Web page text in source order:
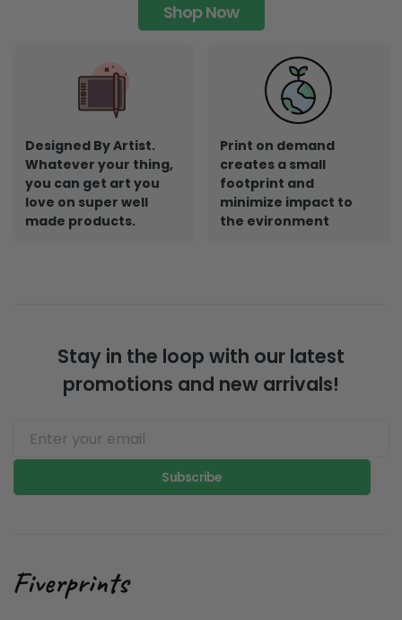
Shop Now
Designed By Artist.
Whatever your thing,
you can get art you
love on super well
made products.
Print on demand
creates a small
footprint and
minimize impact to
the evironment
Stay in the loop with our latest
promotions and new arrivals!
Subscribe